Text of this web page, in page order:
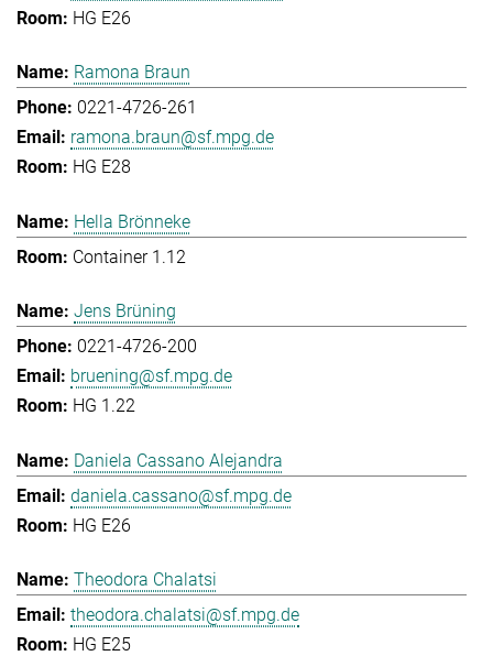
HG E26
Ramona Braun
0221-4726-261
ramona.braun@sf.mpg.de
HG E28
Hella Brönneke
Container 1.12
Jens Brüning
0221-4726-200
bruening@sf.mpg.de
HG 1.22
Daniela Cassano Alejandra
daniela.cassano@sf.mpg.de
HG E26
Theodora Chalatsi
theodora.chalatsi@sf.mpg.de
HG E25